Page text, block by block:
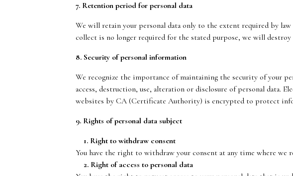
7. Retention period for personal data
We will retain your personal data only to the extent required by
collect is no longer required for the stated purpose, we will
8. Security of personal information
We recognize the importance of maintaining the security of your
access, destruction, use, alteration or disclosure of personal data.
websites by CA (Certificate Authority) is encrypted to protect
9. Rights of personal data subject
1. Right to withdraw consent
You have the right to withdraw your consent at any time where
2. Right of access to personal data